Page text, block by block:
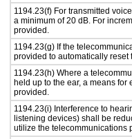
1194.23(f) For transmitted
a minimum of 20 dB. For
provided.
1194.23(g) If the
provided to automatically reset
1194.23(h) Where a
held up to the ear, a means
provided.
1194.23(i) Interference to
listening devices) shall be
utilize the telecommunications